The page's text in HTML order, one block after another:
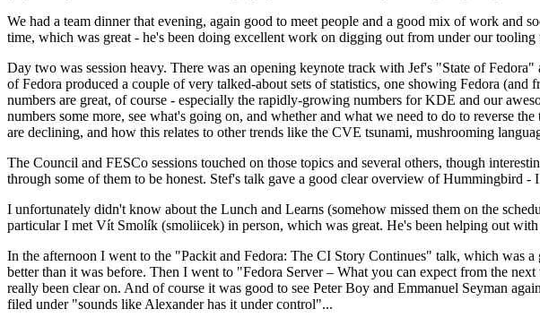
We had a team dinner that evening, again good to meet people and a good mix of work
time, which was great - he's been doing excellent work on digging out from under our
Day two was session heavy. There was an opening keynote track with Jef's "State of
of Fedora produced a couple of very talked-about sets of statistics, one showing Fedora
numbers are great, of course - especially the rapidly-growing numbers for KDE and our
numbers some more, see what's going on, and whether and what we need to do to reverse
are declining, and how this relates to other trends like the CVE tsunami, mushrooming
The Council and FESCo sessions touched on those topics and several others, though
through some of them to be honest. Stef's talk gave a good clear overview of Hummingbird
I unfortunately didn't know about the Lunch and Learns (somehow missed them on the
particular I met Vít Smolík (smoliicek) in person, which was great. He's been helping out
In the afternoon I went to the "Packit and Fedora: The CI Story Continues" talk, which was
better than it was before. Then I went to "Fedora Server – What you can expect from the
really been clear on. And of course it was good to see Peter Boy and Emmanuel Seyman
filed under "sounds like Alexander has it under control"...